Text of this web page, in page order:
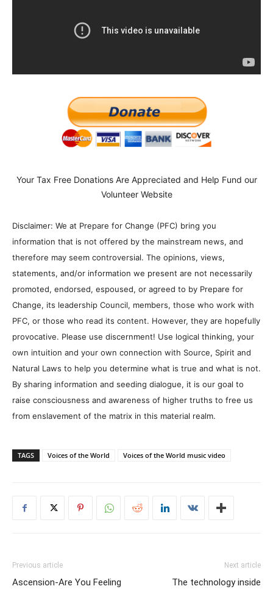
Your Tax Free Donations Are Appreciated and Help Fund our
Volunteer Website
Disclaimer: We at Prepare for Change (PFC) bring you
information that is not offered by the mainstream news, and
therefore may seem controversial. The opinions, views,
statements, and/or information we present are not necessarily
promoted, endorsed, espoused, or agreed to by Prepare for
Change, its leadership Council, members, those who work with
PFC, or those who read its content. However, they are hopefully
provocative. Please use discernment! Use logical thinking, your
own intuition and your own connection with Source, Spirit and
Natural Laws to help you determine what is true and what is not.
By sharing information and seeding dialogue, it is our goal to
raise consciousness and awareness of higher truths to free us
from enslavement of the matrix in this material realm.
TAGS Voices of the World Voices of the World music video
Previous article
Ascension-Are You Feeling
Next article
The technology inside